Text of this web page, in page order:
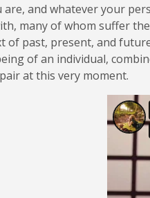
are, and whatever your
many of whom suffer
of past, present, and
of an individual,
at this very moment.